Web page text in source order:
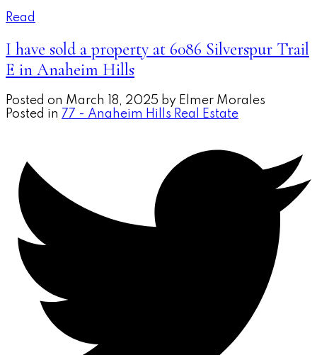
Read
I have sold a property at 6086 Silverspur Trail
E in Anaheim Hills
Posted on March 18, 2025 by Elmer Morales
Posted in 77 - Anaheim Hills Real Estate